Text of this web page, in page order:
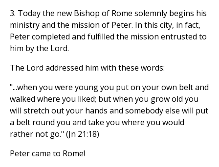
3. Today the new Bishop of Rome solemnly begins his
ministry and the mission of Peter. In this city, in fact,
Peter completed and fulfilled the mission entrusted to
him by the Lord.
The Lord addressed him with these words:
"...when you were young you put on your own belt and
walked where you liked; but when you grow old you
will stretch out your hands and somebody else will put
a belt round you and take you where you would
rather not go." (Jn 21:18)
Peter came to Rome!